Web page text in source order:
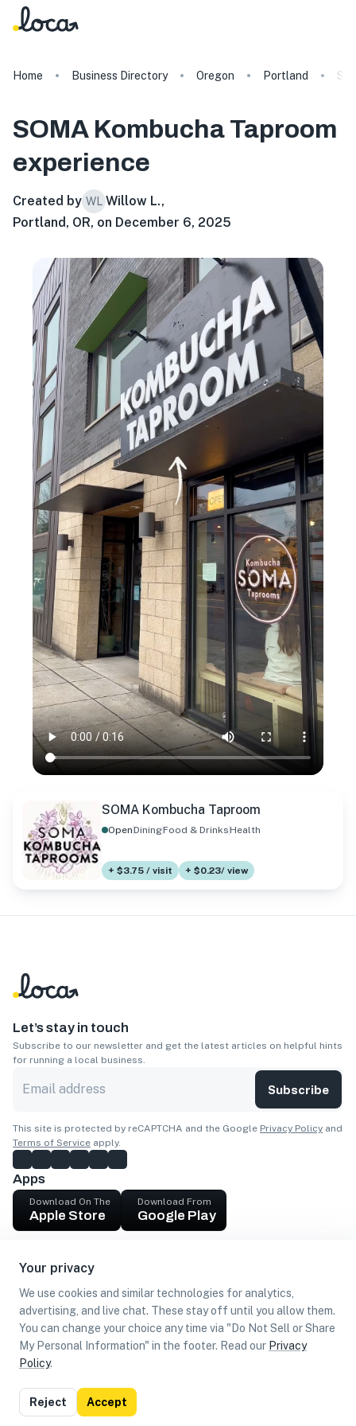
Your privacy
We use cookies and similar technologies for analytics,
advertising, and live chat. These stay off until you allow them.
You can change your choice any time via "Do Not Sell or Share
My Personal Information" in the footer. Read our Privacy
Policy.
Reject Accept
Home Business Directory Oregon Portland
SOMA Kombucha Taproom
experience
Created by WL Willow L.,
Portland, OR, on December 6, 2025
SOMA Kombucha Taproom
OpenDiningFood & DrinksHealth
+ $3.75 / visit + $0.23/ view
Let’s stay in touch
Subscribe to our newsletter and get the latest articles on helpful hints
for running a local business.
Subscribe
This site is protected by reCAPTCHA and the Google Privacy Policy and
Terms of Service apply.
Apps
Download On The
Apple Store
Download From
Google Play
Get cash
Find Customers
Privacy
Policy
Terms of
Use